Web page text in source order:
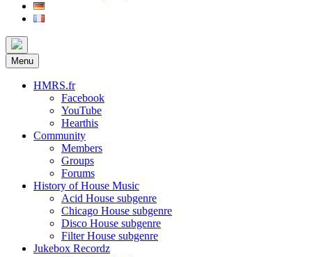
Menu
HMRS.fr
Facebook
YouTube
Hearthis
Community
Members
Groups
Forums
History of House Music
Acid House subgenre
Chicago House subgenre
Disco House subgenre
Filter House subgenre
Jukebox Recordz